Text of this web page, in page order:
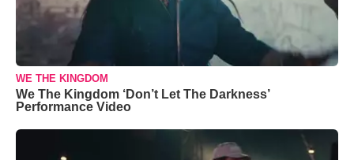
WE THE KINGDOM
We The Kingdom ‘Don’t Let The Darkness’
Performance Video